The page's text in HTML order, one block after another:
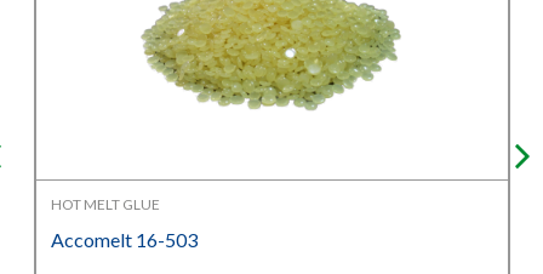
HOT MELT GLUE
Accomelt 16-503